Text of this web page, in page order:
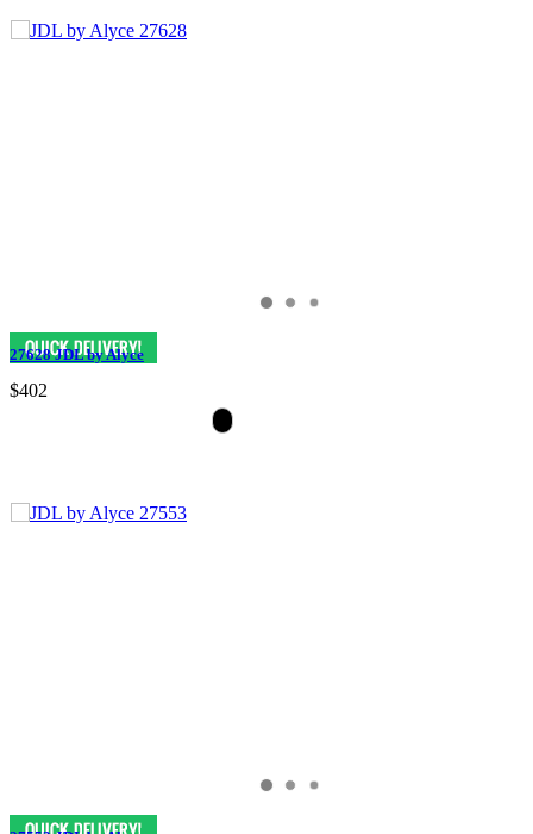
27628 JDL by Alyce
$402